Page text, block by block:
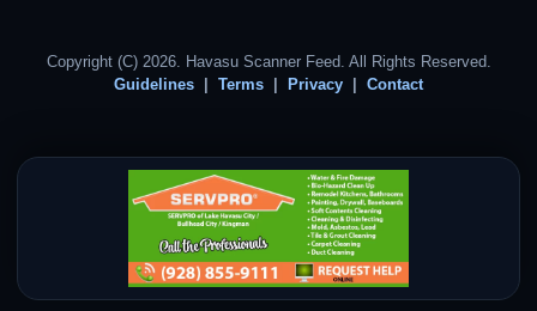
Copyright (C) 2026. Havasu Scanner Feed. All Rights Reserved.
Guidelines
Terms Privacy Contact